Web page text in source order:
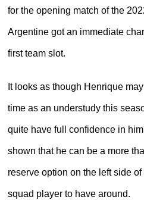
for the opening match of the
Argentine got an immediate
first team slot.
It looks as though Henrique
time as an understudy this
quite have full confidence in him
shown that he can be a more
reserve option on the left side
squad player to have around.